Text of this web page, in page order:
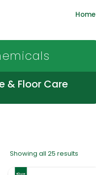
Home
& Floor Care
Showing all 25 results